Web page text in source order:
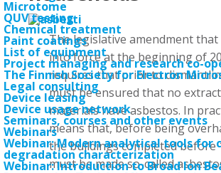
Microtome
QUV testing
Chemical treatment
Paint coatings
List of equipment
Project managing and research co-
The Finnish Society for Electron
Legal consulting
Device leasing
Device usage network
Seminars, courses and other events
Webinars
Webinar: Modern analytical tools for
degradation characterization
Webinar: Introduction to Broad Ion
The legislative amendment
into force at the beginning of
requires that prior to
must be ensured that no
materials have asbestos. In
means that, before being
the buildings completed before
must be made so-called